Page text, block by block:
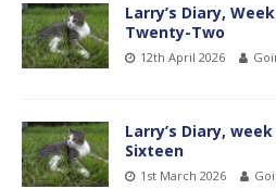
Larry’s Diary,
Twenty-Two
12th April 2026
Larry’s Diary,
Sixteen
1st March 2026